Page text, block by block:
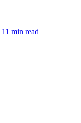
11 min read